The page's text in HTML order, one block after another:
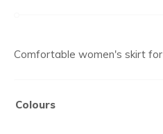
Comfortable women's skirt
Colours